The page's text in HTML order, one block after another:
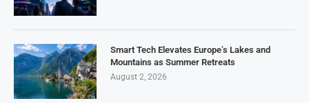
Smart Tech Elevates Europe’s Lakes and
Mountains as Summer Retreats
August 2, 2026